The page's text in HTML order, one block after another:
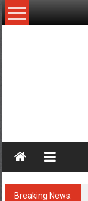
Breaking News: